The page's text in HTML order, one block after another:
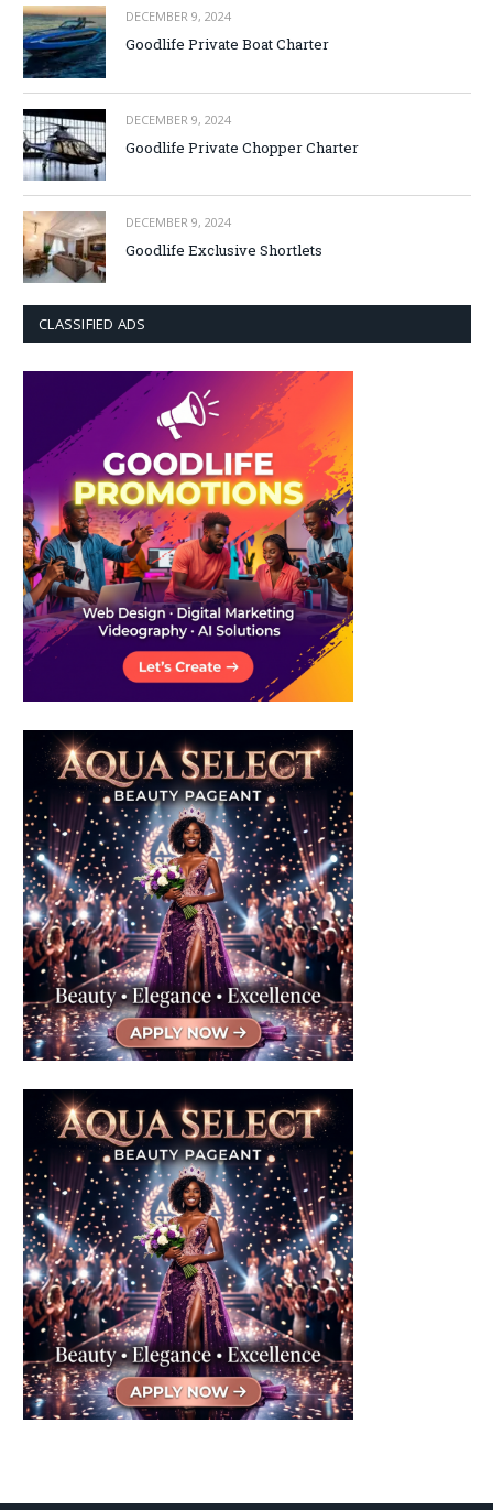
DECEMBER 9, 2024
Goodlife Private Boat Charter
DECEMBER 9, 2024
Goodlife Private Chopper Charter
DECEMBER 9, 2024
Goodlife Exclusive Shortlets
CLASSIFIED ADS